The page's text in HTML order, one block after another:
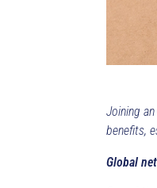
Joining
benefits,
Global